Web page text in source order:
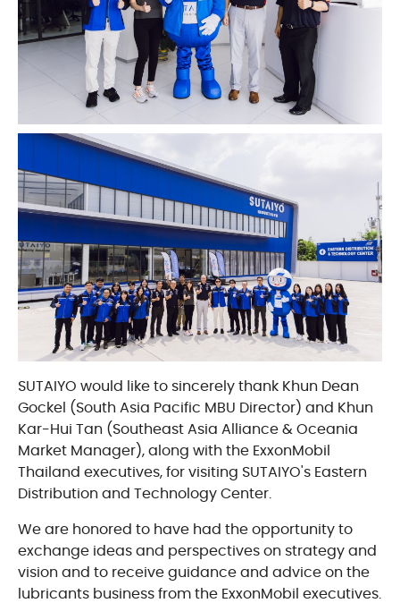
SUTAIYO would like to sincerely thank Khun Dean
Gockel (South Asia Pacific MBU Director) and Khun
Kar-Hui Tan (Southeast Asia Alliance & Oceania
Market Manager), along with the ExxonMobil
Thailand executives, for visiting SUTAIYO's Eastern
Distribution and Technology Center.
We are honored to have had the opportunity to
exchange ideas and perspectives on strategy and
vision and to receive guidance and advice on the
lubricants business from the ExxonMobil executives.